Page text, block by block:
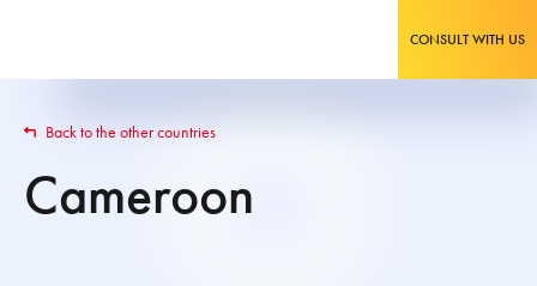
CONSULT WITH US
Back to the other countries
Cameroon